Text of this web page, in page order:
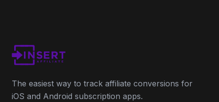
The easiest way to track affiliate conversions for
iOS and Android subscription apps.